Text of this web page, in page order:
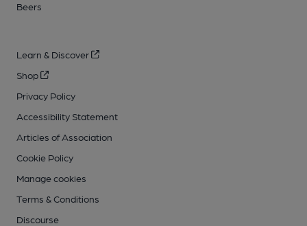
Beers
Learn & Discover
Shop
Privacy Policy
Accessibility Statement
Articles of Association
Cookie Policy
Manage cookies
Terms & Conditions
Discourse